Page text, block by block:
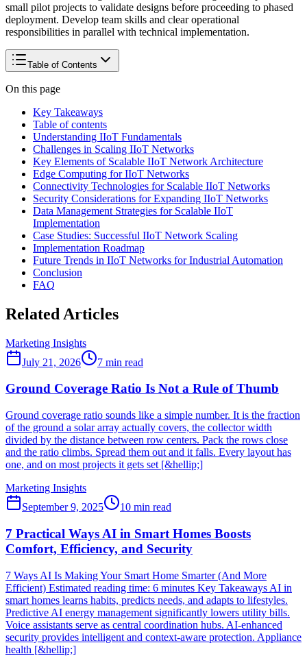
small pilot projects to validate designs before proceeding to phased
deployment. Develop team skills and clear operational
responsibilities in parallel with technical implementation.
Table of Contents
On this page
Key Takeaways
Table of contents
Understanding IIoT Fundamentals
Challenges in Scaling IIoT Networks
Key Elements of Scalable IIoT Network Architecture
Edge Computing for IIoT Networks
Connectivity Technologies for Scalable IIoT Networks
Security Considerations for Expanding IIoT Networks
Data Management Strategies for Scalable IIoT
Implementation
Case Studies: Successful IIoT Network Scaling
Implementation Roadmap
Future Trends in IIoT Networks for Industrial Automation
Conclusion
FAQ
Related Articles
Marketing Insights
July 21, 2026
7 min read
Ground Coverage Ratio Is Not a Rule of Thumb
Ground coverage ratio sounds like a simple number. It is the fraction
of the ground a solar array actually covers, the collector width
divided by the distance between row centers. Pack the rows close
and the ratio climbs. Spread them out and it falls. Every layout has
one, and on most projects it gets set [&hellip;]
Marketing Insights
September 9, 2025
10 min read
7 Practical Ways AI in Smart Homes Boosts
Comfort, Efficiency, and Security
7 Ways AI Is Making Your Smart Home Smarter (And More
Efficient) Estimated reading time: 6 minutes Key Takeaways AI in
smart homes learns habits, predicts needs, and adapts to lifestyles.
Predictive AI energy management significantly lowers utility bills.
Voice assistants serve as central coordination hubs. AI-enhanced
security provides intelligent and context-aware protection. Appliance
health [&hellip;]